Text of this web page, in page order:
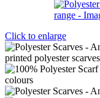
Click to enlarge